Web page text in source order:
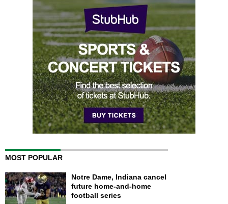
MOST POPULAR
Notre Dame, Indiana cancel
future home-and-home
football series